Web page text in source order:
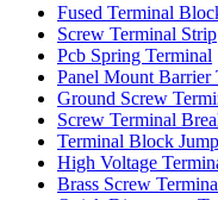
Fused Terminal
Screw Terminal Strip
Pcb Spring Terminal
Panel Mount
Ground Screw
Screw Terminal
Terminal Block
High Voltage
Brass Screw